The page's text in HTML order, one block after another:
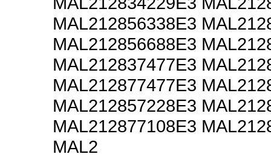
MAL212856338E3
MAL212856688E3
MAL212837477E3
MAL212877477E3
MAL212857228E3
MAL212877108E3
MAL2